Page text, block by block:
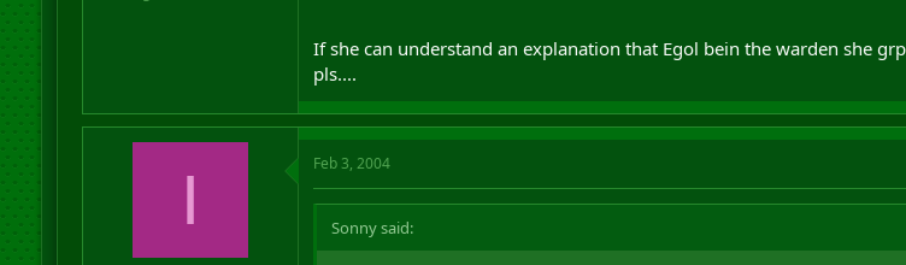
If she can understand an explanation that Egol bein the warden she
pls....
I Feb 3, 2004
Sonny said: